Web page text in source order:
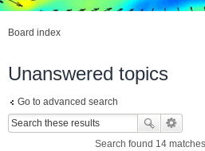
Board index
Unanswered topics
Go to advanced search
Search found 14